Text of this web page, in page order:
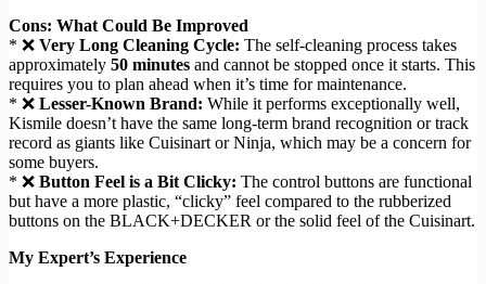
Cons: What Could Be Improved
* ❌ Very Long Cleaning Cycle: The self-cleaning process takes
approximately 50 minutes and cannot be stopped once it starts. This
requires you to plan ahead when it’s time for maintenance.
* ❌ Lesser-Known Brand: While it performs exceptionally well,
Kismile doesn’t have the same long-term brand recognition or track
record as giants like Cuisinart or Ninja, which may be a concern for
some buyers.
* ❌ Button Feel is a Bit Clicky: The control buttons are functional
but have a more plastic, “clicky” feel compared to the rubberized
buttons on the BLACK+DECKER or the solid feel of the Cuisinart.
My Expert’s Experience